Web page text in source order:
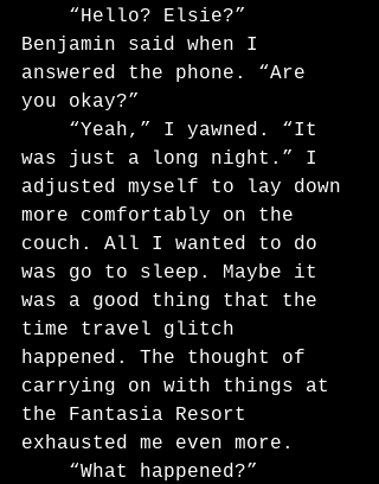
Benjamin said when I
answered the phone. “Are
you okay?”
was just a long night.” I
adjusted myself to lay down
more comfortably on the
couch. All I wanted to do
was go to sleep. Maybe it
was a good thing that the
time travel glitch
happened. The thought of
carrying on with things at
the Fantasia Resort
exhausted me even more.